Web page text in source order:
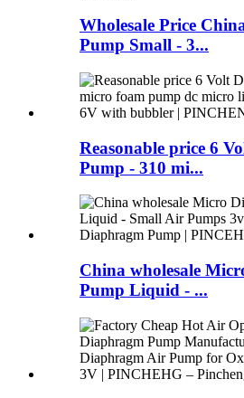
Wholesale Price
Pump Small - 3...
Reasonable price 6
Pump - 310 mi...
China wholesale
Pump Liquid - ...